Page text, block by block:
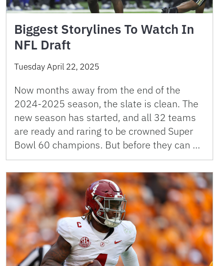
Biggest Storylines To Watch In
NFL Draft
Tuesday April 22, 2025
Now months away from the end of the
2024-2025 season, the slate is clean. The
new season has started, and all 32 teams
are ready and raring to be crowned Super
Bowl 60 champions. But before they can …